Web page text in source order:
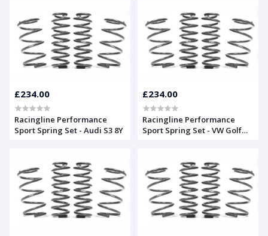
£234.00
Racingline Performance
Sport Spring Set - Audi S3 8Y
£234.00
Racingline Performance
Sport Spring Set - VW Golf